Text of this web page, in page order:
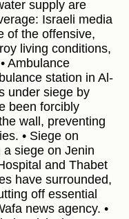
supply are
Israeli media
of the offensive,
living conditions,
Ambulance
station in Al-
under siege by
been forcibly
wall, preventing
• Siege on
siege on Jenin
and Thabet
have surrounded,
off essential
news agency. •